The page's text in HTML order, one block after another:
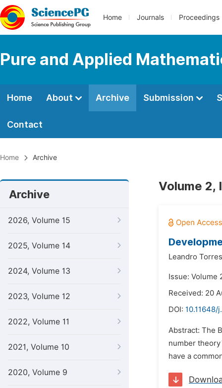
Home Journals Proceedings
Pure and Applied
Home About Archive Submission
Contact
Home Archive
Archive
2026, Volume 15
2025, Volume 14
2024, Volume 13
2023, Volume 12
2022, Volume 11
2021, Volume 10
2020, Volume 9
Volume 2,
Leandro
Issue: Volume
Received: 20
DOI: 10.11648/
Abstract: The
number
have a